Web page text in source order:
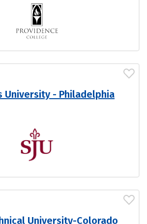
University - Philadelphia
University-Colorado